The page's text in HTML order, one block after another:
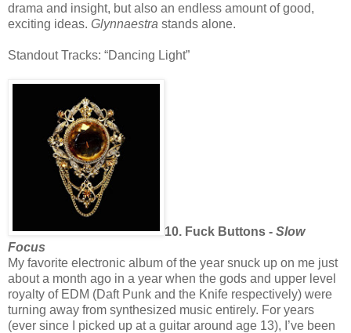
drama and insight, but also an endless amount of good,
exciting ideas. Glynnaestra stands alone.
Standout Tracks: “Dancing Light”
10. Fuck Buttons - Slow
Focus
My favorite electronic album of the year snuck up on me just
about a month ago in a year when the gods and upper level
royalty of EDM (Daft Punk and the Knife respectively) were
turning away from synthesized music entirely. For years
(ever since I picked up at a guitar around age 13), I’ve been